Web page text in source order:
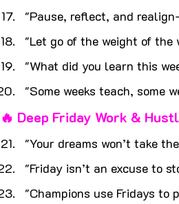
"Pause, reflect, and
"Let go of the weight of the
"What did you learn this
"Some weeks teach, some
🔥 Deep Friday Work &
"Your dreams won’t take
"Friday isn’t an excuse to
"Champions use Fridays to